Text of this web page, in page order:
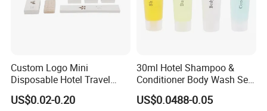
Custom Logo Mini
Disposable Hotel Travel
Shower Gel Shampoo and
Conditioner Manufacturer
US$0.02-0.20
30ml Hotel Shampoo &
Conditioner Body Wash Set
Provide Tube Packaging
US$0.0488-0.05